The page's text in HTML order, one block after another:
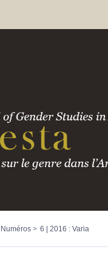
Numéros 6 | 2016 : Varia